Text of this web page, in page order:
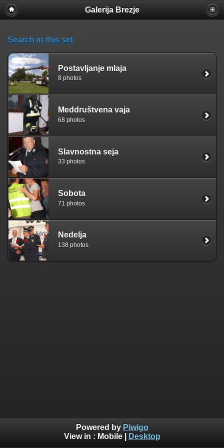
Galerija Brezje
Search in this set
Postavljanje mlaja
8 photos
Meddruštvena vaja
68 photos
Slavnostna seja
33 photos
Sobota
71 photos
Nedelja
138 photos
Powered by Piwigo
View in : Mobile| Desktop